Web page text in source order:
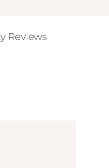
Reviews